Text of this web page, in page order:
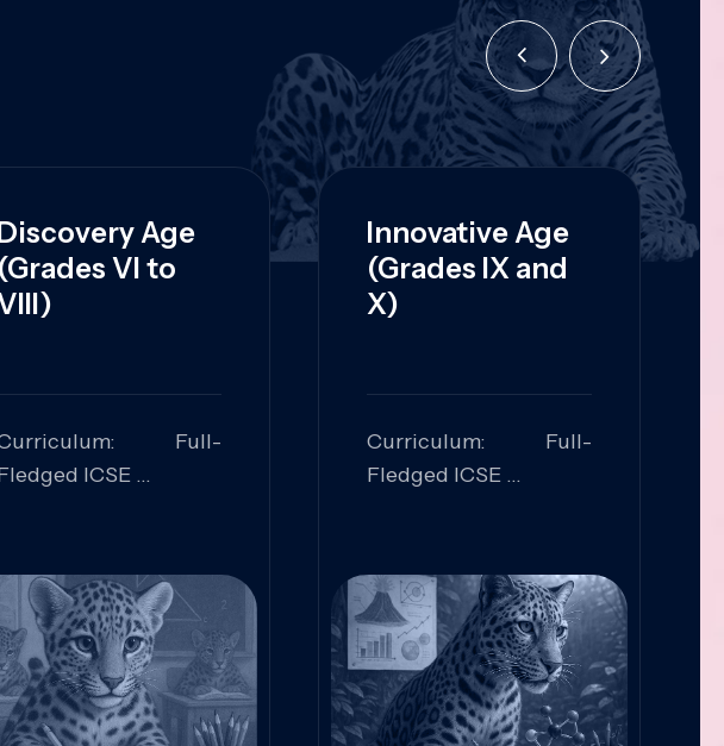
Age
(Grades VI to
Full-
ICSE
Communication,
Innovative Age
(Grades IX and
X)
Curriculum: Full-
Fledged ICSE
Innovation, Logical
Reasoning, Practical
Application